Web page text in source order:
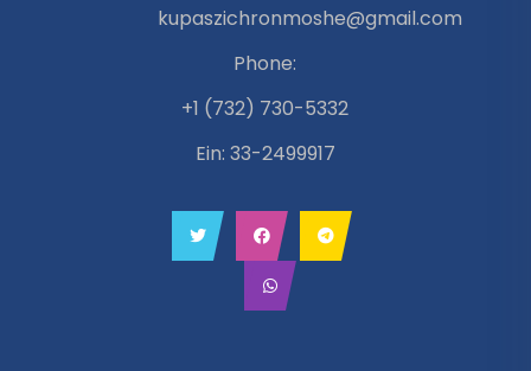
kupaszichronmoshe@gmail.com
Phone:
+1 (732) 730-5332
Ein: 33-2499917